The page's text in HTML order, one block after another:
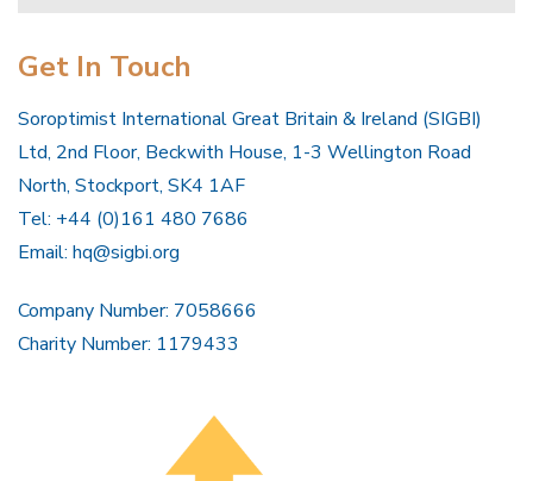
Get In Touch
Soroptimist International Great Britain & Ireland (SIGBI)
Ltd, 2nd Floor, Beckwith House, 1-3 Wellington Road
North, Stockport, SK4 1AF
Tel: +44 (0)161 480 7686
Email: hq@sigbi.org
Company Number: 7058666
Charity Number: 1179433